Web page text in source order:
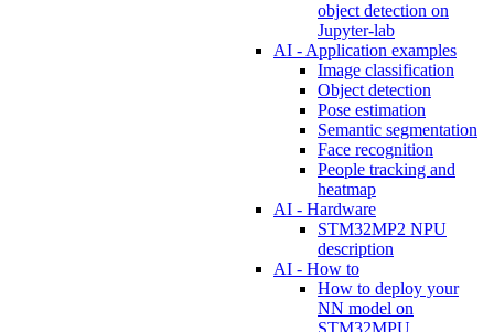
object detection on
Jupyter-lab
AI - Application examples
Image classification
Object detection
Pose estimation
Semantic segmentation
Face recognition
People tracking and
heatmap
AI - Hardware
STM32MP2 NPU
description
AI - How to
How to deploy your
NN model on
STM32MPU